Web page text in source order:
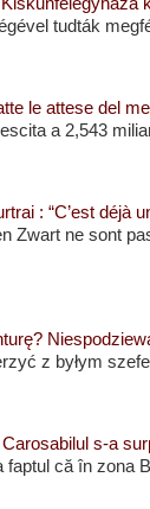
tudták
le attese del
a 2,543
: “C’est déjà
Zwart ne sont
z byłym
s-a
că în zona